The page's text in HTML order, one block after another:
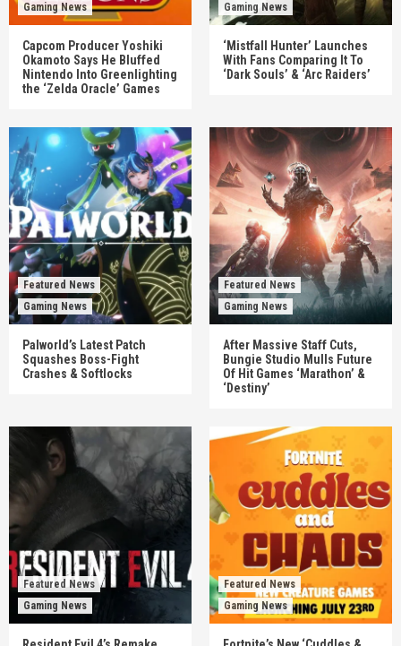
Gaming News
Capcom Producer Yoshiki
Okamoto Says He Bluffed
Nintendo Into Greenlighting
the ‘Zelda Oracle’ Games
Gaming News
‘Mistfall Hunter’ Launches
With Fans Comparing It To
‘Dark Souls’ & ‘Arc Raiders’
Featured News
Gaming News
Palworld’s Latest Patch
Squashes Boss-Fight
Crashes & Softlocks
Featured News
Gaming News
After Massive Staff Cuts,
Bungie Studio Mulls Future
Of Hit Games ‘Marathon’ &
‘Destiny’
Featured News
Gaming News
Featured News
Gaming News